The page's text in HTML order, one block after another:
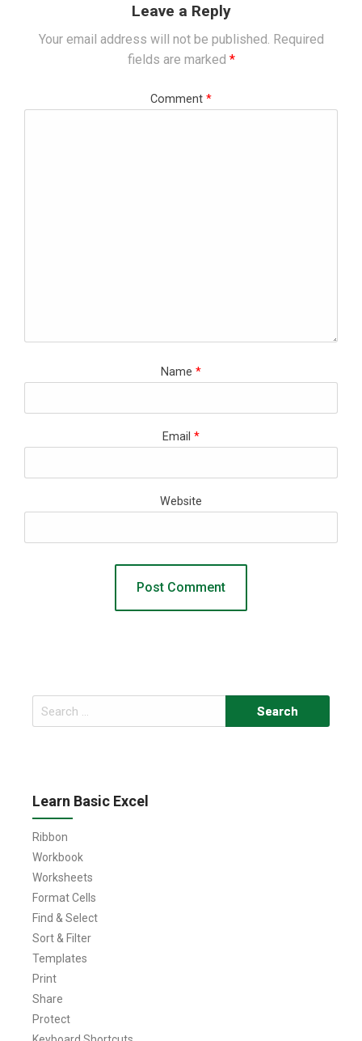
Leave a Reply
Your email address will not be published. Required
fields are marked *
Comment *
Name *
Email *
Website
Search
for:
Learn Basic Excel
Ribbon
Workbook
Worksheets
Format Cells
Find & Select
Sort & Filter
Templates
Print
Share
Protect